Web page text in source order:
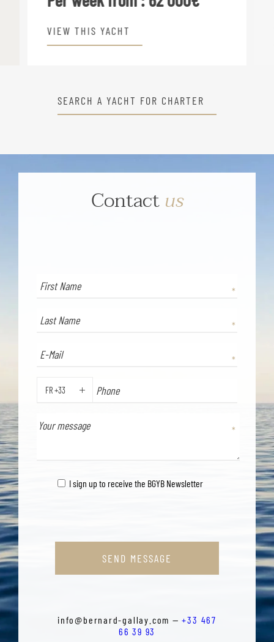
VIEW THIS YACHT
SEARCH A YACHT FOR CHARTER
Contactus
FR +33
I sign up to receive the BGYB Newsletter
SEND MESSAGE
info@bernard-gallay.com —+33 467
66 39 93